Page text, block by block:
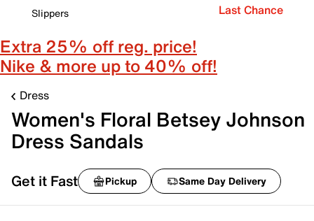
Slippers
Last Chance
Extra 25% off reg. price!
Nike & more up to 40% off!
Dress
Women's Floral Betsey Johnson
Dress Sandals
Get it Fast Pickup Same Day Delivery